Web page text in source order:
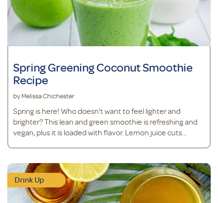
Spring Greening Coconut Smoothie
Recipe
by Melissa Chichester
Spring is here! Who doesn't want to feel lighter and
brighter? This lean and green smoothie is refreshing and
vegan, plus it is loaded with flavor. Lemon juice cuts
sweetness. Ingredients 1 cup coconut water 1 scoop
vegan protein powder
Drink Up